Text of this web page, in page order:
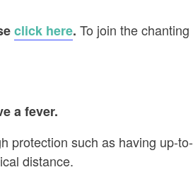
click here. To join the chanting
a fever.
protection such as having up-to-
distance.